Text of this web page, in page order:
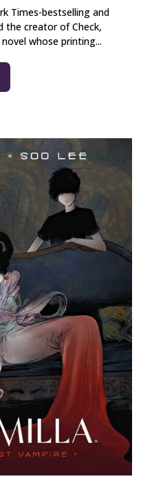
Times-bestselling and
the creator of Check,
whose printing...